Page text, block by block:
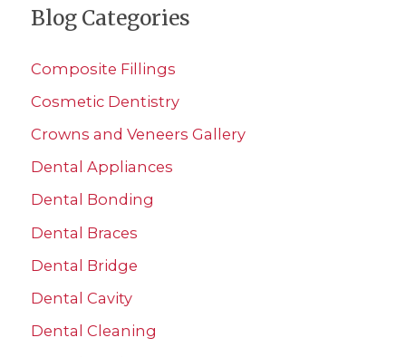
r
h
f
o
r
:
Blog Categories
Composite Fillings
Cosmetic Dentistry
Crowns and Veneers Gallery
Dental Appliances
Dental Bonding
Dental Braces
Dental Bridge
Dental Cavity
Dental Cleaning